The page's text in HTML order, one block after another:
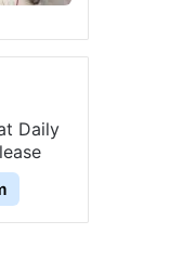
Daily